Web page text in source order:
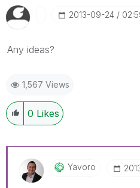
‎2013-09-24
Any ideas?
1,567 Views
0 Likes
Yavoro